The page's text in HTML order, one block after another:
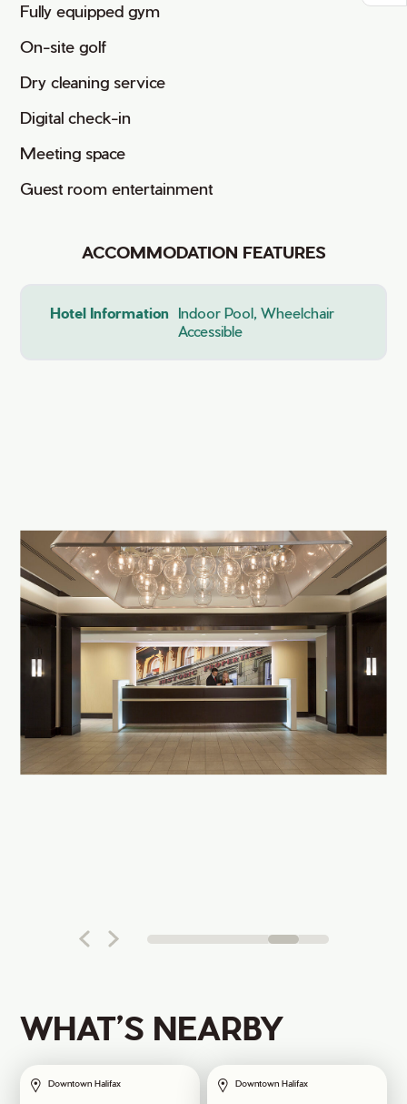
Fully equipped gym
On-site golf
Dry cleaning service
Digital check-in
Meeting space
Guest room entertainment
ACCOMMODATION FEATURES
Hotel Information Indoor Pool, Wheelchair
Accessible
WHAT’S NEARBY
Downtown Halifax Downtown Halifax